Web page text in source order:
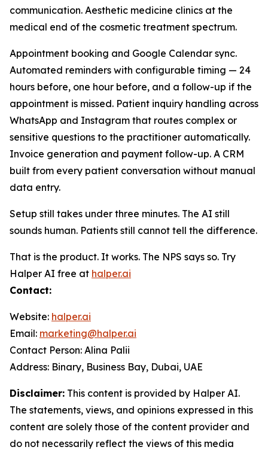
communication. Aesthetic medicine clinics at the
medical end of the cosmetic treatment spectrum.
Appointment booking and Google Calendar sync.
Automated reminders with configurable timing — 24
hours before, one hour before, and a follow-up if the
appointment is missed. Patient inquiry handling across
WhatsApp and Instagram that routes complex or
sensitive questions to the practitioner automatically.
Invoice generation and payment follow-up. A CRM
built from every patient conversation without manual
data entry.
Setup still takes under three minutes. The AI still
sounds human. Patients still cannot tell the difference.
That is the product. It works. The NPS says so. Try
Halper AI free at halper.ai
Contact:
Website: halper.ai
Email: marketing@halper.ai
Contact Person: Alina Palii
Address: Binary, Business Bay, Dubai, UAE
Disclaimer: This content is provided by Halper AI.
The statements, views, and opinions expressed in this
content are solely those of the content provider and
do not necessarily reflect the views of this media